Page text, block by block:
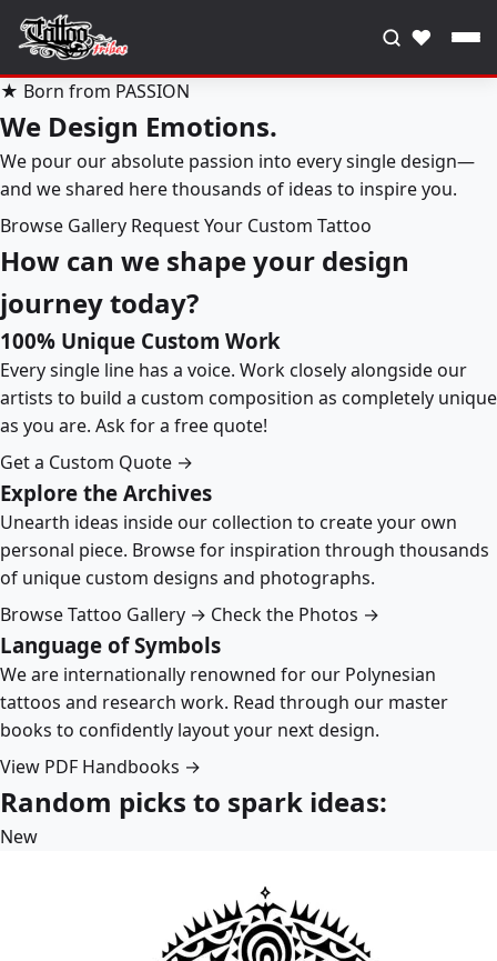
♥
★ Born from PASSION
We Design Emotions.
We pour our absolute passion into every single design—
and we shared here thousands of ideas to inspire you.
Browse Gallery Request Your Custom Tattoo
How can we shape your design
journey today?
100% Unique Custom Work
Every single line has a voice. Work closely alongside our
artists to build a custom composition as completely unique
as you are. Ask for a free quote!
Get a Custom Quote →
Explore the Archives
Unearth ideas inside our collection to create your own
personal piece. Browse for inspiration through thousands
of unique custom designs and photographs.
Browse Tattoo Gallery → Check the Photos →
Language of Symbols
We are internationally renowned for our Polynesian
tattoos and research work. Read through our master
books to confidently layout your next design.
View PDF Handbooks →
Random picks to spark ideas:
New